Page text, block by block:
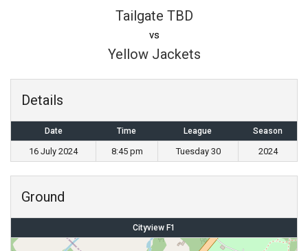
Tailgate TBD
vs
Yellow Jackets
Details
Date Time League Season
16 July 2024 8:45 pm Tuesday 30 2024
Ground
Cityview F1